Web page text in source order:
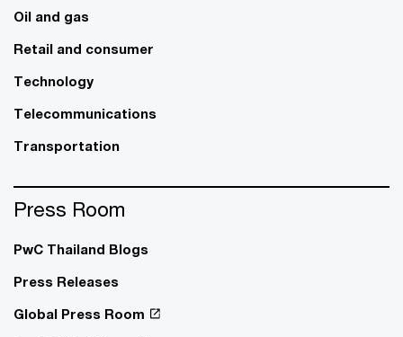
Oil and gas
Retail and consumer
Technology
Telecommunications
Transportation
Press Room
PwC Thailand Blogs
Press Releases
Global Press Room